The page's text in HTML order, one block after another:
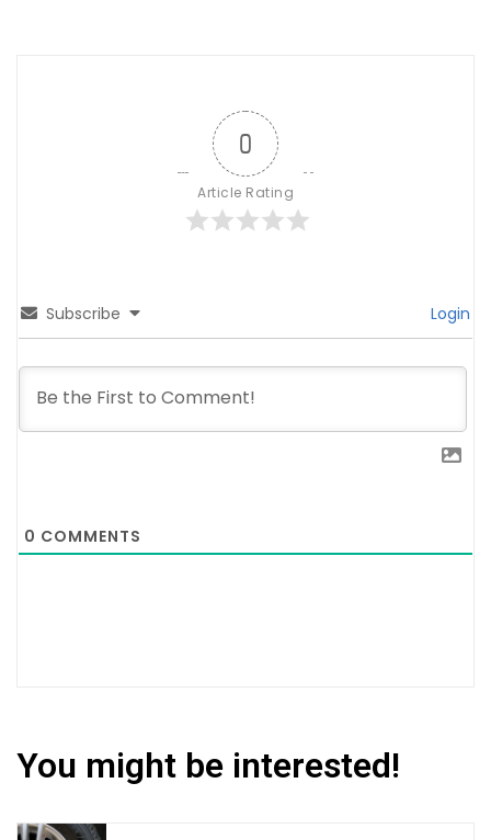
0
Article Rating
Subscribe Login
0 COMMENTS
You might be interested!